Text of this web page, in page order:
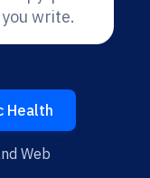
write.
Health
Web